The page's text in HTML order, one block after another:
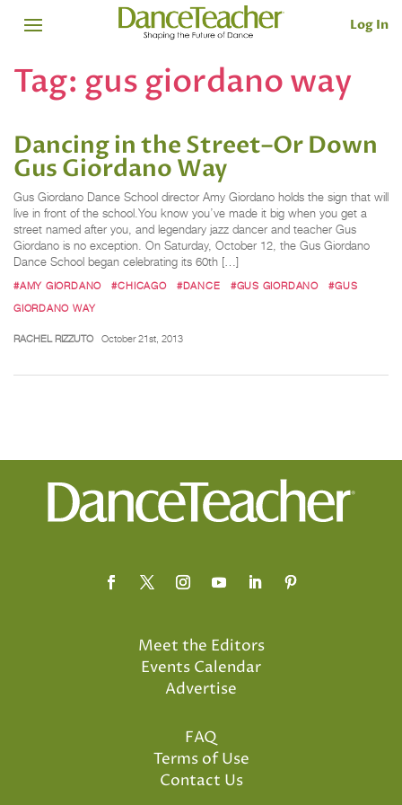
Log In
Tag: gus giordano way
Dancing in the Street–Or Down
Gus Giordano Way
Gus Giordano Dance School director Amy Giordano holds the sign that will
live in front of the school.You know you’ve made it big when you get a
street named after you, and legendary jazz dancer and teacher Gus
Giordano is no exception. On Saturday, October 12, the Gus Giordano
Dance School began celebrating its 60th […]
#AMY GIORDANO #CHICAGO #DANCE #GUS GIORDANO
#GUS
GIORDANO WAY
RACHEL RIZZUTO October 21st, 2013
Meet the Editors
Events Calendar
Advertise
FAQ
Terms of Use
Contact Us